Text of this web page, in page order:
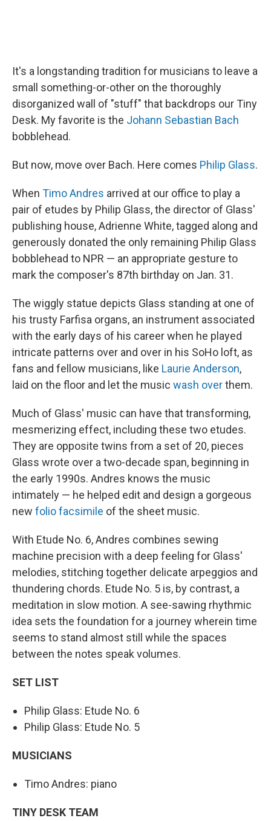
It's a longstanding tradition for musicians to leave a
small something-or-other on the thoroughly
disorganized wall of "stuff" that backdrops our Tiny
Desk. My favorite is the Johann Sebastian Bach
bobblehead.
But now, move over Bach. Here comes Philip Glass.
When Timo Andres arrived at our office to play a
pair of etudes by Philip Glass, the director of Glass'
publishing house, Adrienne White, tagged along and
generously donated the only remaining Philip Glass
bobblehead to NPR — an appropriate gesture to
mark the composer's 87th birthday on Jan. 31.
The wiggly statue depicts Glass standing at one of
his trusty Farfisa organs, an instrument associated
with the early days of his career when he played
intricate patterns over and over in his SoHo loft, as
fans and fellow musicians, like Laurie Anderson,
laid on the floor and let the music wash overthem.
Much of Glass' music can have that transforming,
mesmerizing effect, including these two etudes.
They are opposite twins from a set of 20, pieces
Glass wrote over a two-decade span, beginning in
the early 1990s. Andres knows the music
intimately — he helped edit and design a gorgeous
new folio facsimile of the sheet music.
With Etude No. 6, Andres combines sewing
machine precision with a deep feeling for Glass'
melodies, stitching together delicate arpeggios and
thundering chords. Etude No. 5 is, by contrast, a
meditation in slow motion. A see-sawing rhythmic
idea sets the foundation for a journey wherein time
seems to stand almost still while the spaces
between the notes speak volumes.
SET LIST
Philip Glass: Etude No. 6
Philip Glass: Etude No. 5
MUSICIANS
Timo Andres: piano
TINY DESK TEAM